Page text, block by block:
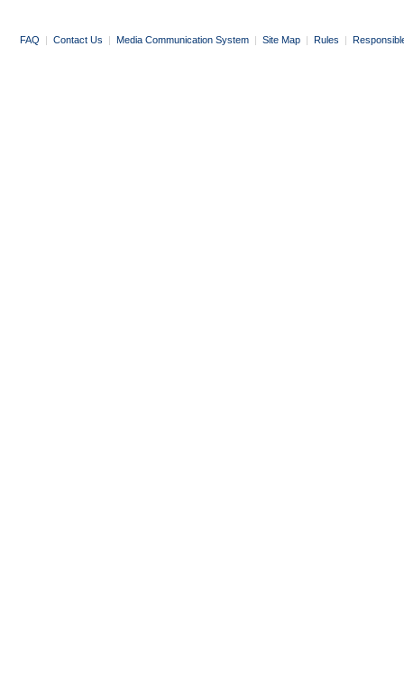
FAQ | Contact Us | Media Communication System | Site Map | Rules |